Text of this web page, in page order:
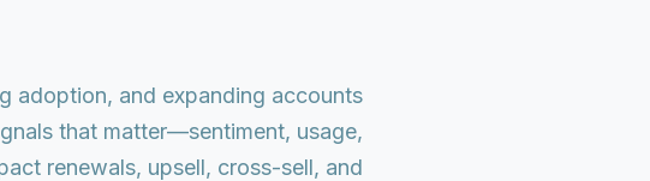
adoption, and expanding accounts
that matter—sentiment, usage,
renewals, upsell, cross-sell, and